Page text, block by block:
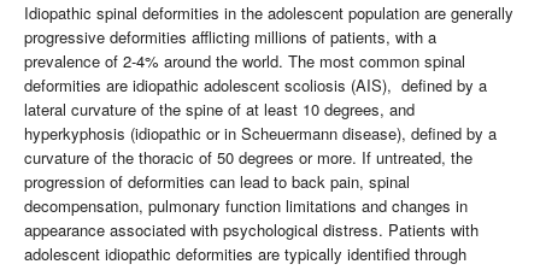
Idiopathic spinal deformities in the adolescent population are generally
progressive deformities afflicting millions of patients, with a
prevalence of 2-4% around the world. The most common spinal
deformities are idiopathic adolescent scoliosis (AIS), defined by a
lateral curvature of the spine of at least 10 degrees, and
hyperkyphosis (idiopathic or in Scheuermann disease), defined by a
curvature of the thoracic of 50 degrees or more. If untreated, the
progression of deformities can lead to back pain, spinal
decompensation, pulmonary function limitations and changes in
appearance associated with psychological distress. Patients with
adolescent idiopathic deformities are typically identified through